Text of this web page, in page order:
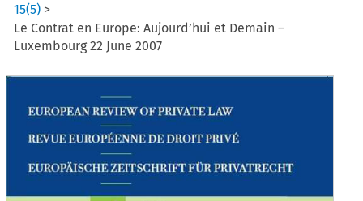
15(5) >
Le Contrat en Europe: Aujourd’hui et Demain –
Luxembourg 22 June 2007